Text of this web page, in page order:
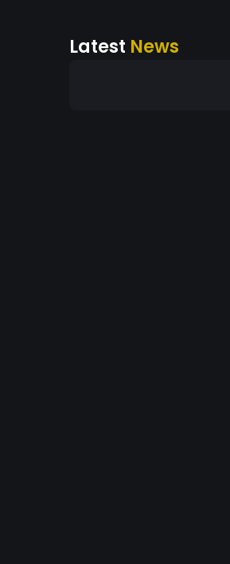
Latest News